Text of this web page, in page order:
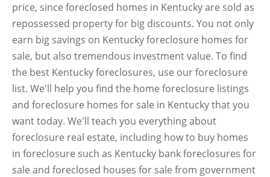
price, since foreclosed homes in Kentucky are sold as
repossessed property for big discounts. You not only
earn big savings on Kentucky foreclosure homes for
sale, but also tremendous investment value. To find
the best Kentucky foreclosures, use our foreclosure
list. We'll help you find the home foreclosure listings
and foreclosure homes for sale in Kentucky that you
want today. We'll teach you everything about
foreclosure real estate, including how to buy homes
in foreclosure such as Kentucky bank foreclosures for
sale and foreclosed houses for sale from government